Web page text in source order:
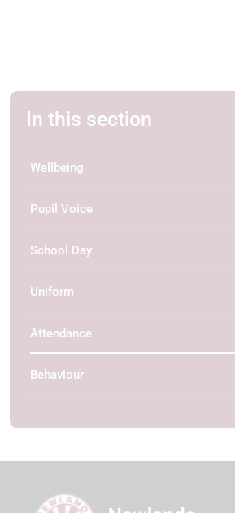
In this section
Wellbeing
Pupil Voice
School Day
Uniform
Attendance
Behaviour